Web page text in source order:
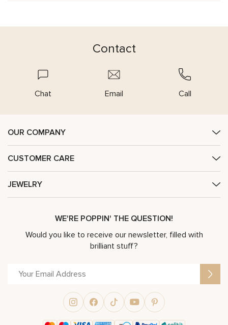
Contact
Chat Email Call
OUR COMPANY
CUSTOMER CARE
JEWELRY
WE'RE POPPIN' THE QUESTION!
Would you like to receive our newsletter, filled with
brilliant stuff?